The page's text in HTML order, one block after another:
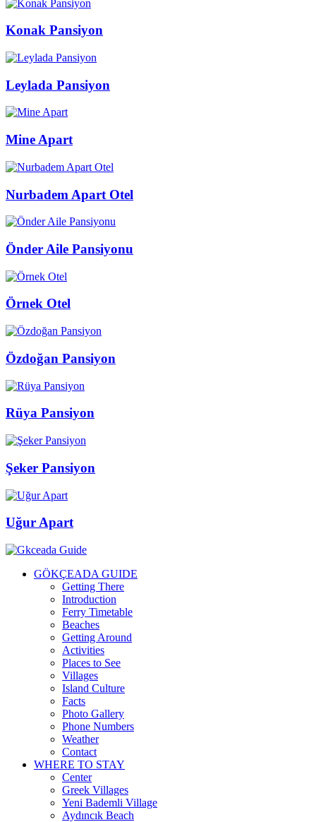
Konak Pansiyon
Leylada Pansiyon
Mine Apart
Nurbadem Apart Otel
Önder Aile Pansiyonu
Örnek Otel
Özdoğan Pansiyon
Rüya Pansiyon
Şeker Pansiyon
Uğur Apart
GÖKÇEADA GUIDE
Getting There
Introduction
Ferry Timetable
Beaches
Getting Around
Activities
Places to See
Villages
Island Culture
Facts
Photo Gallery
Phone Numbers
Weather
Contact
WHERE TO STAY
Center
Greek Villages
Yeni Bademli Village
Aydıncık Beach